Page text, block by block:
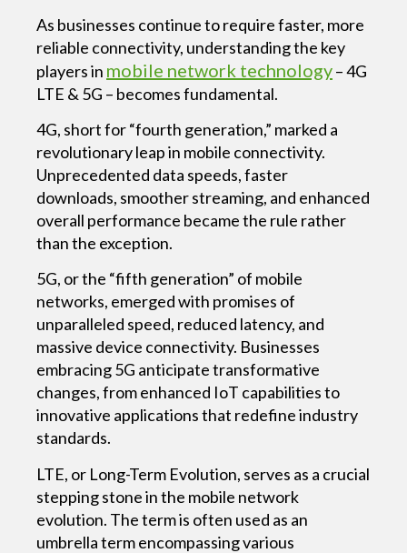
As businesses continue to require faster, more
reliable connectivity, understanding the key
players in mobile network technology– 4G
LTE & 5G – becomes fundamental.
4G, short for “fourth generation,” marked a
revolutionary leap in mobile connectivity.
Unprecedented data speeds, faster
downloads, smoother streaming, and enhanced
overall performance became the rule rather
than the exception.
5G, or the “fifth generation” of mobile
networks, emerged with promises of
unparalleled speed, reduced latency, and
massive device connectivity. Businesses
embracing 5G anticipate transformative
changes, from enhanced IoT capabilities to
innovative applications that redefine industry
standards.
LTE, or Long-Term Evolution, serves as a crucial
stepping stone in the mobile network
evolution. The term is often used as an
umbrella term encompassing various